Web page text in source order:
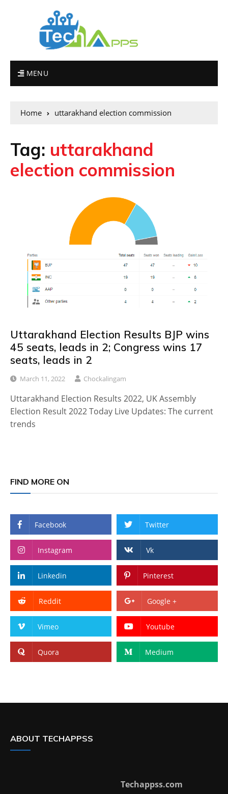
MENU
Home uttarakhand election commission
Tag: uttarakhand
election commission
Uttarakhand Election Results BJP wins
45 seats, leads in 2; Congress wins 17
seats, leads in 2
March 11, 2022 Chockalingam
Uttarakhand Election Results 2022, UK Assembly
Election Result 2022 Today Live Updates: The current
trends
FIND MORE ON
Facebook Twitter
Instagram Vk
Linkedin Pinterest
Reddit Google +
Vimeo Youtube
Quora Medium
ABOUT TECHAPPSS
Techappss.com